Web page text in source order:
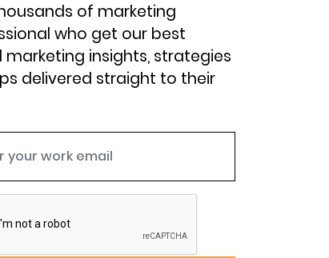
of marketing
who get our best
marketing insights, strategies
delivered straight to their